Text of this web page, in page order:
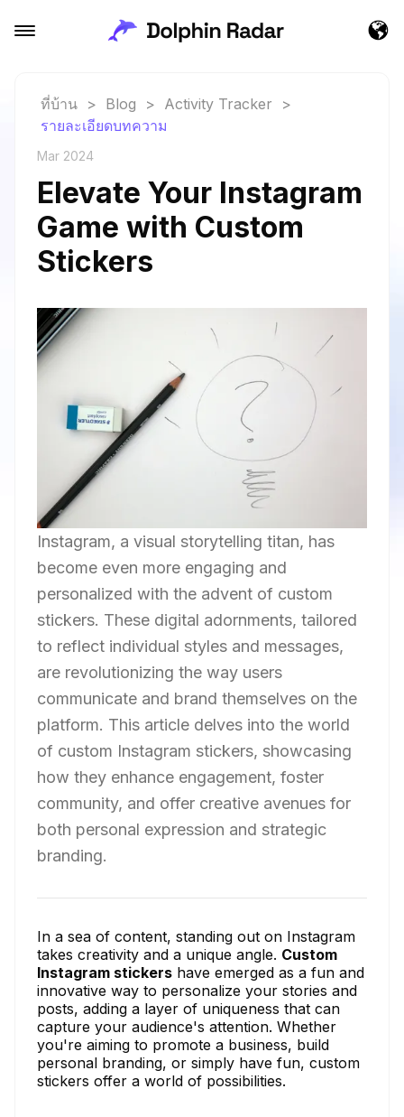
ที่บ้าน > Blog > Activity Tracker
>
รายละเอียดบทความ
Mar 2024
Elevate Your Instagram
Game with Custom
Stickers
Instagram, a visual storytelling titan, has
become even more engaging and
personalized with the advent of custom
stickers. These digital adornments, tailored
to reflect individual styles and messages,
are revolutionizing the way users
communicate and brand themselves on the
platform. This article delves into the world
of custom Instagram stickers, showcasing
how they enhance engagement, foster
community, and offer creative avenues for
both personal expression and strategic
branding.
In a sea of content, standing out on Instagram
takes creativity and a unique angle. Custom
Instagram stickers have emerged as a fun and
innovative way to personalize your stories and
posts, adding a layer of uniqueness that can
capture your audience's attention. Whether
you're aiming to promote a business, build
personal branding, or simply have fun, custom
stickers offer a world of possibilities.